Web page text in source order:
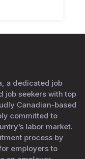
a dedicated job
job seekers with top
Canadian-based
committed to
labor market.
process by
employers to